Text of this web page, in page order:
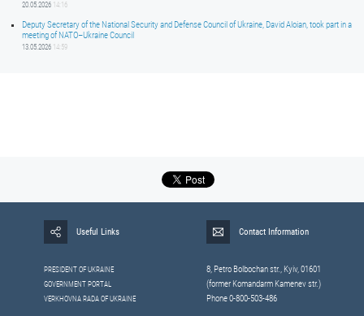
20.05.2026 14:16
Deputy Secretary of the National Security and Defense Council of Ukraine, David Aloian, took part in a
meeting of NATO–Ukraine Council
13.05.2026 14:59
Useful Links
PRESIDENT OF UKRAINE
GOVERNMENT PORTAL
VERKHOVNA RADA OF UKRAINE
Contact Information
8, Petrо Bolbochan str., Kyiv, 01601
(former Komandarm Kamenev str.)
Phone 0-800-503-486